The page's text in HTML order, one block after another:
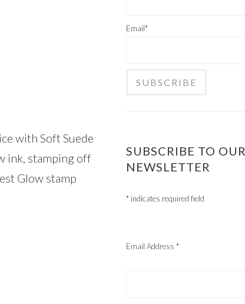
with Soft Suede
ink, stamping off
Glow stamp
Email*
SUBSCRIBE TO OUR
NEWSLETTER
* indicates required field
Email Address *